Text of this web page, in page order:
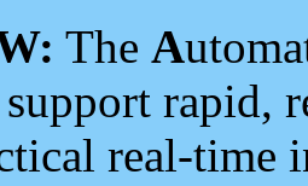
The A
rapid,
real-time